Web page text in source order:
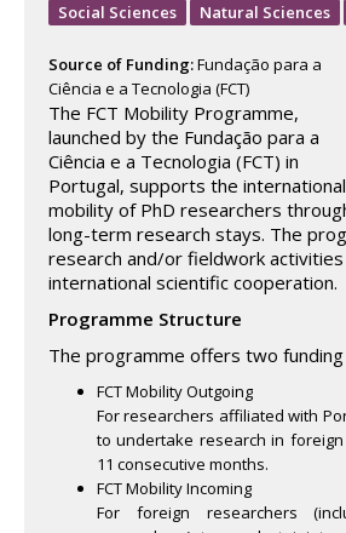
Social Sciences
Natural Sciences
Source of Funding:Fundação para a
Ciência e a Tecnologia (FCT)
The FCT Mobility Programme,
launched by the Fundação para a
Ciência e a Tecnologia (FCT) in
Portugal, supports the international
mobility of PhD researchers
long-term research stays. The
research and/or fieldwork
international scientific cooperation.
Programme Structure
The programme offers two
FCT Mobility Outgoing
For researchers affiliated with
to undertake research in
11 consecutive months.
FCT Mobility Incoming
For foreign researchers